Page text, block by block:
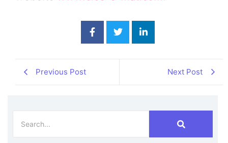
Previous Post Next Post